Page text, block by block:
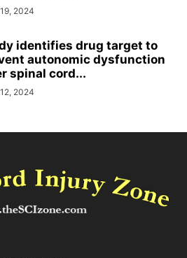
2024
identifies drug target to
autonomic dysfunction
spinal cord...
2024